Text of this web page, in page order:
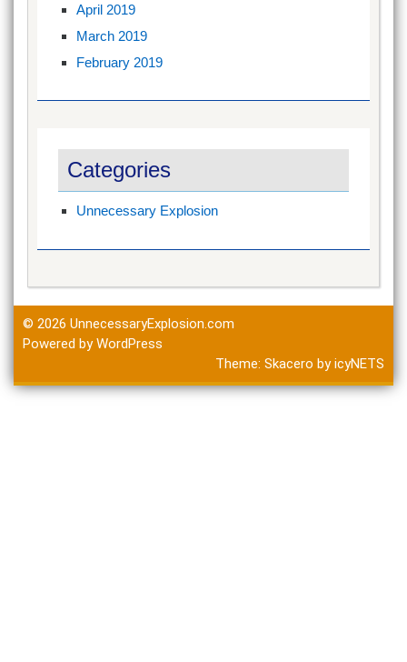
April 2019
March 2019
February 2019
Categories
Unnecessary Explosion
© 2026 UnnecessaryExplosion.com
Powered by WordPress
Theme: Skacero byicyNETS